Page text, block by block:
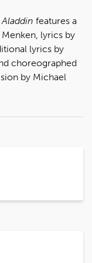
Aladdin features a
lyrics by
lyrics by
choreographed
by Michael